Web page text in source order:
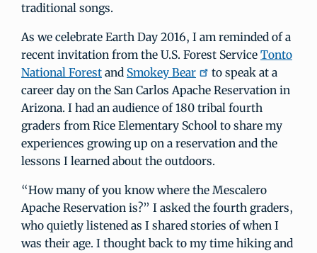
traditional songs.
As we celebrate Earth Day 2016, I am reminded of a
recent invitation from the U.S. Forest Service Tonto
National Forest and Smokey Bear
to speak at a
career day on the San Carlos Apache Reservation in
Arizona. I had an audience of 180 tribal fourth
graders from Rice Elementary School to share my
experiences growing up on a reservation and the
lessons I learned about the outdoors.
“How many of you know where the Mescalero
Apache Reservation is?” I asked the fourth graders,
who quietly listened as I shared stories of when I
was their age. I thought back to my time hiking and